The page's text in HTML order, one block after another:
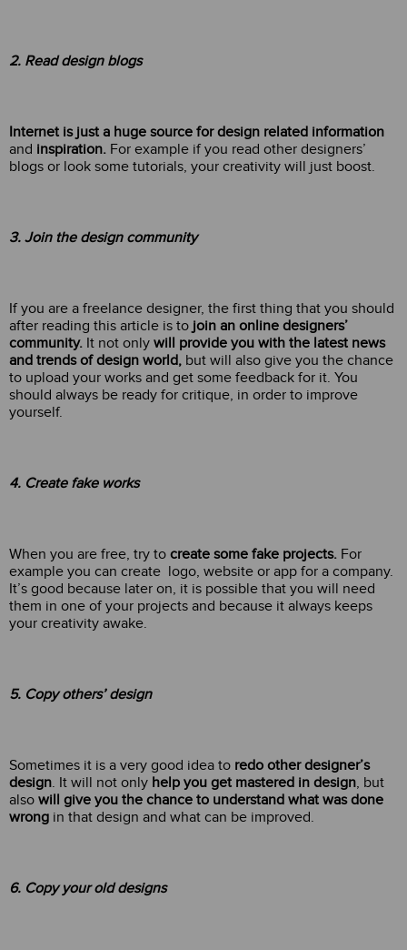
2. Read design blogs
Internet is just a huge source for design related information
and inspiration. For example if you read other designers’
blogs or look some tutorials, your creativity will just boost.
3. Join the design community
If you are a freelance designer, the first thing that you should
after reading this article is to join an online designers’
community. It not only will provide you with the latest news
and trends of design world, but will also give you the chance
to upload your works and get some feedback for it. You
should always be ready for critique, in order to improve
yourself.
4. Create fake works
When you are free, try to create some fake projects. For
example you can create logo, website or app for a company.
It’s good because later on, it is possible that you will need
them in one of your projects and because it always keeps
your creativity awake.
5. Copy others’ design
Sometimes it is a very good idea to redo other designer’s
design. It will not only help you get mastered in design, but
also will give you the chance to understand what was done
wrong in that design and what can be improved.
6. Copy your old designs